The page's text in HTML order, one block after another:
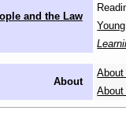
and the Law
About
About